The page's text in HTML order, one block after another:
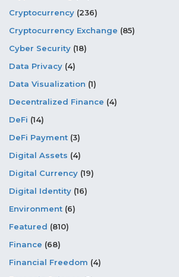
Cryptocurrency (236)
Cryptocurrency Exchange (85)
Cyber Security (18)
Data Privacy (4)
Data Visualization (1)
Decentralized Finance (4)
DeFi (14)
DeFi Payment (3)
Digital Assets (4)
Digital Currency (19)
Digital Identity (16)
Environment (6)
Featured (810)
Finance (68)
Financial Freedom (4)